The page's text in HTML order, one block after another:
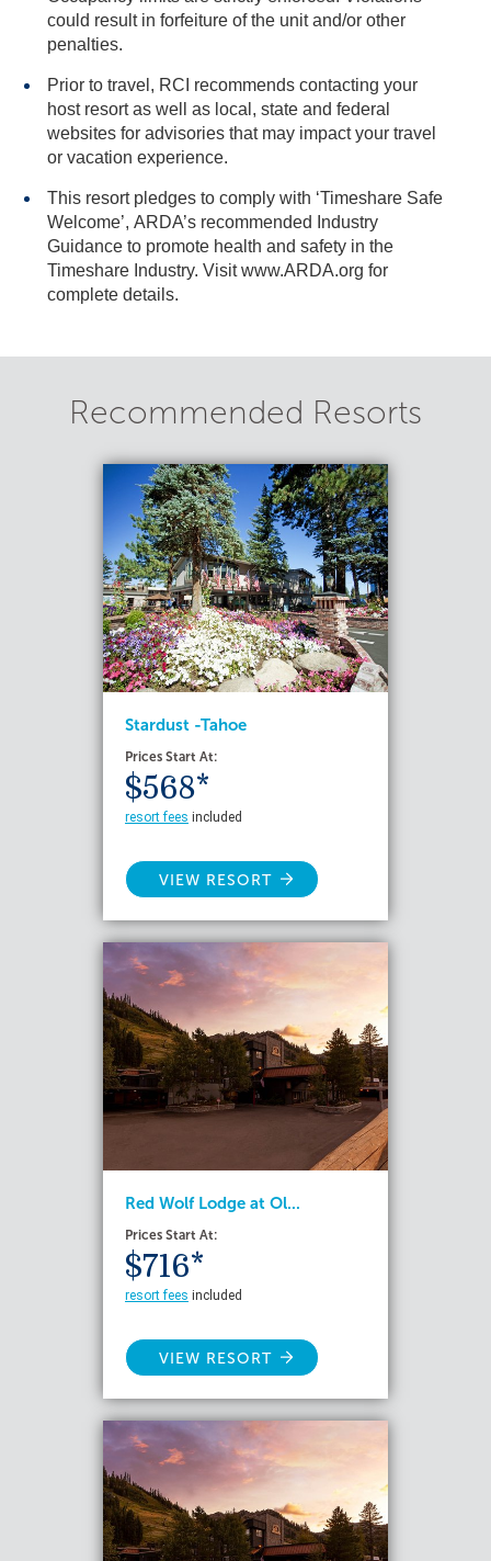
could result in forfeiture of the unit and/or other
penalties.
Prior to travel, RCI recommends contacting your
host resort as well as local, state and federal
websites for advisories that may impact your travel
or vacation experience.
This resort pledges to comply with ‘Timeshare Safe
Welcome’, ARDA’s recommended Industry
Guidance to promote health and safety in the
Timeshare Industry. Visit www.ARDA.org for
complete details.
Recommended Resorts
Stardust -Tahoe
Prices Start At:
$568*
resort fees included
VIEW RESORT
Red Wolf Lodge at Ol...
Prices Start At:
$716*
resort fees included
VIEW RESORT